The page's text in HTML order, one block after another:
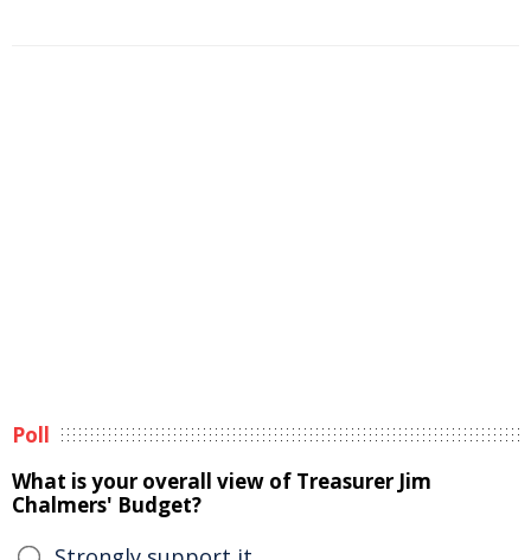
Poll
What is your overall view of Treasurer Jim
Chalmers' Budget?